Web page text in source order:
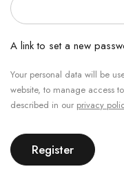
A link to set a new
Your personal data will be
website, to manage access
described in our privacy
Register